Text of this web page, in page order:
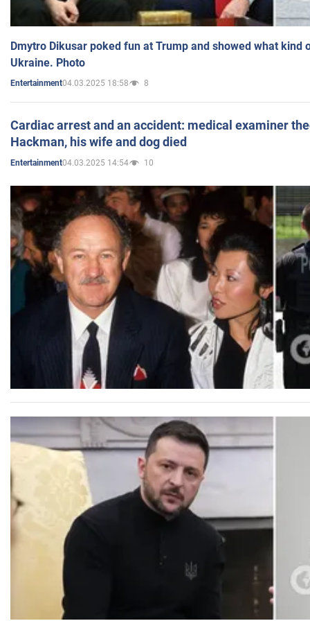
Dmytro Dikusar poked fun at Trump and showed what kind
Ukraine. Photo
Entertainment04.03.2025 18:58 8
Cardiac arrest and an accident: medical examiner
Hackman, his wife and dog died
Entertainment04.03.2025 14:54 10